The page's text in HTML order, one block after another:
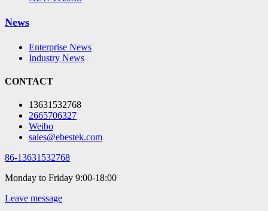
News
Enterprise News
Industry News
CONTACT
13631532768
2665706327
Weibo
sales@ebestek.com
86-13631532768
Monday to Friday 9:00-18:00
Leave message